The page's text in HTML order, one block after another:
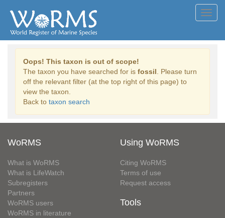
Oops! This taxon is out of scope!
The taxon you have searched for is fossil . Please turn
off the relevant filter (at the top right of this page) to
view the taxon.
Back to taxon search
WoRMS
What is WoRMS
What is LifeWatch
Subregisters
Partners
WoRMS users
WoRMS in literature
Using WoRMS
Citing WoRMS
Terms of use
Request access
Tools